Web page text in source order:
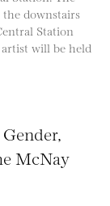
downstairs
Station
will be held
McNay